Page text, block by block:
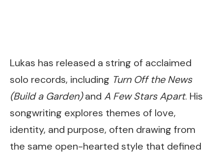
Lukas has released a string of acclaimed
solo records, including Turn Off the News
(Build a Garden)and A Few Stars Apart. His
songwriting explores themes of love,
identity, and purpose, often drawing from
the same open-hearted style that defined